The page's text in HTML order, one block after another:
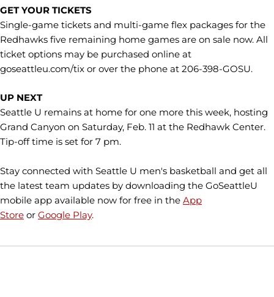
GET YOUR TICKETS
Single-game tickets and multi-game flex packages for the
Redhawks five remaining home games are on sale now. All
ticket options may be purchased online at
goseattleu.com/tix or over the phone at 206-398-GOSU.
UP NEXT
Seattle U remains at home for one more this week, hosting
Grand Canyon on Saturday, Feb. 11 at the Redhawk Center.
Tip-off time is set for 7 pm.
Stay connected with Seattle U men's basketball and get all
the latest team updates by downloading the GoSeattleU
mobile app available now for free in the App
Store or Google Play.